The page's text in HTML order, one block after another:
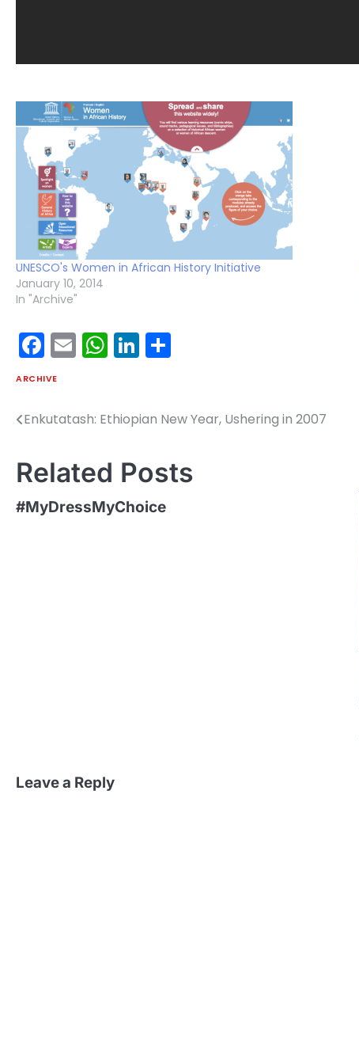
UNESCO's Women in African History Initiative
January 10, 2014
In "Archive"
Facebook
EmailWhatsApp
LinkedIn
ARCHIVE
Post
Enkutatash: Ethiopian New Year, Ushering in 2007
Related Posts
#MyDressMyChoice
Leave a Reply